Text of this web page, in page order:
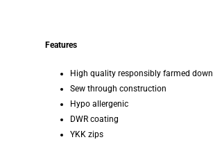
Features
High quality responsibly farmed down
Sew through construction
Hypo allergenic
DWR coating
YKK zips